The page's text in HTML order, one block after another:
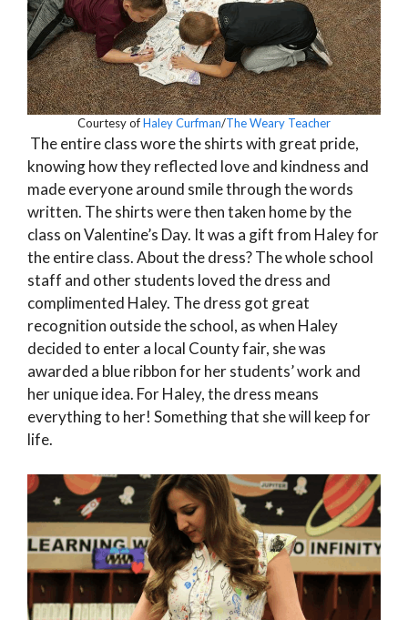
Courtesy ofHaley Curfman/The Weary Teacher
The entire class wore the shirts with great pride,
knowing how they reflected love and kindness and
made everyone around smile through the words
written. The shirts were then taken home by the
class on Valentine’s Day. It was a gift from Haley for
the entire class. About the dress? The whole school
staff and other students loved the dress and
complimented Haley. The dress got great
recognition outside the school, as when Haley
decided to enter a local County fair, she was
awarded a blue ribbon for her students’ work and
her unique idea. For Haley, the dress means
everything to her! Something that she will keep for
life.